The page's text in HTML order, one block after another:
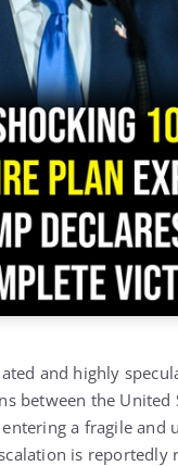
and highly
between the United
a fragile and
is reportedly